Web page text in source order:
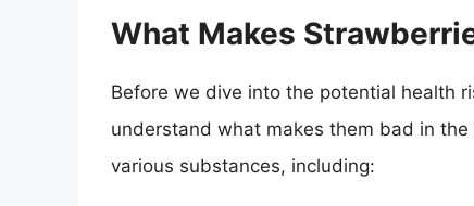
What Makes
Before we dive into the potential health
understand what makes them bad in
various substances, including: